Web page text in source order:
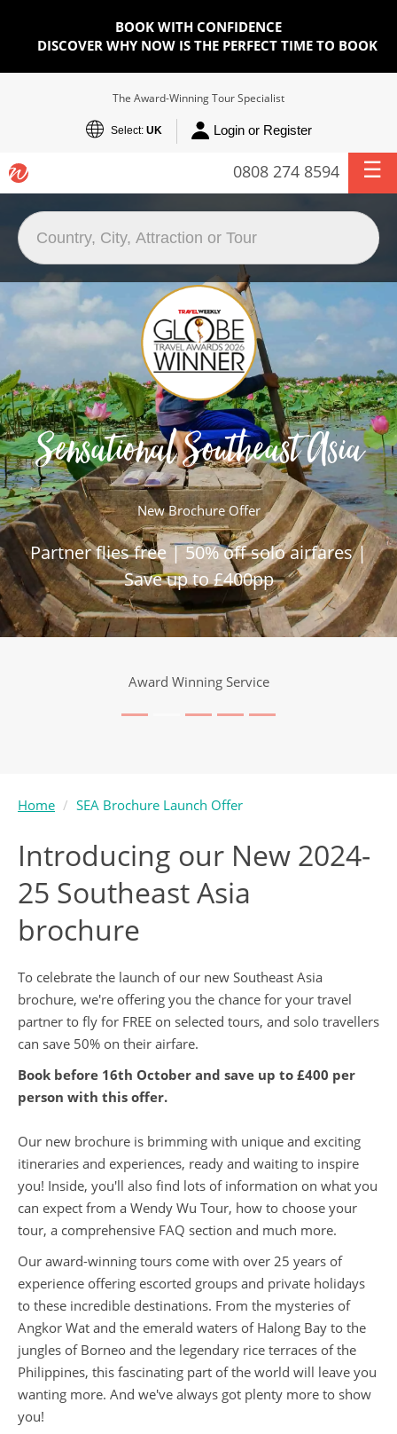
BOOK WITH CONFIDENCE
DISCOVER WHY NOW IS THE PERFECT TIME TO BOOK
The Award-Winning Tour Specialist
Select: UK Login or Register
0808 274 8594
Sensational Southeast Asia
New Brochure Offer
Partner flies free | 50% off solo airfares |
Save up to £400pp
Award Winning Service
Home SEA Brochure Launch Offer
Introducing our New 2024-
25 Southeast Asia
brochure
To celebrate the launch of our new Southeast Asia
brochure, we're offering you the chance for your travel
partner to fly for FREE on selected tours, and solo travellers
can save 50% on their airfare.
Book before 16th October and save up to £400 per
person with this offer.
Our new brochure is brimming with unique and exciting
itineraries and experiences, ready and waiting to inspire
you! Inside, you'll also find lots of information on what you
can expect from a Wendy Wu Tour, how to choose your
tour, a comprehensive FAQ section and much more.
Our award-winning tours come with over 25 years of
experience offering escorted groups and private holidays
to these incredible destinations. From the mysteries of
Angkor Wat and the emerald waters of Halong Bay to the
jungles of Borneo and the legendary rice terraces of the
Philippines, this fascinating part of the world will leave you
wanting more. And we've always got plenty more to show
you!